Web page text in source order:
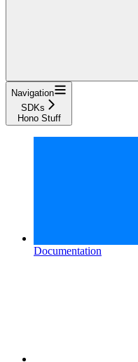
Navigation
SDKs
Hono Stuff
Documentation